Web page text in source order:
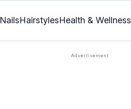
NailsHairstylesHealth & Wellness